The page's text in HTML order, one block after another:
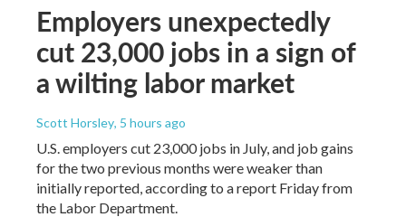
Employers unexpectedly
cut 23,000 jobs in a sign of
a wilting labor market
Scott Horsley, 5 hours ago
U.S. employers cut 23,000 jobs in July, and job gains
for the two previous months were weaker than
initially reported, according to a report Friday from
the Labor Department.